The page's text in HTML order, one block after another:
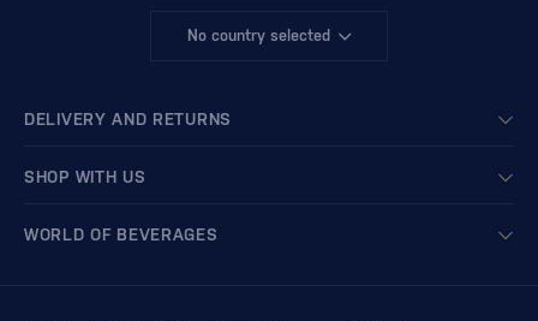
No country selected
DELIVERY AND RETURNS
SHOP WITH US
WORLD OF BEVERAGES